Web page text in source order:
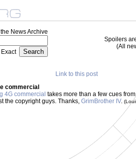
News Archive
Exact
Spoilers
(All
Link to this post
commercial
4G commercial takes more than a few cues
the copyright guys. Thanks, GrimBrother IV.